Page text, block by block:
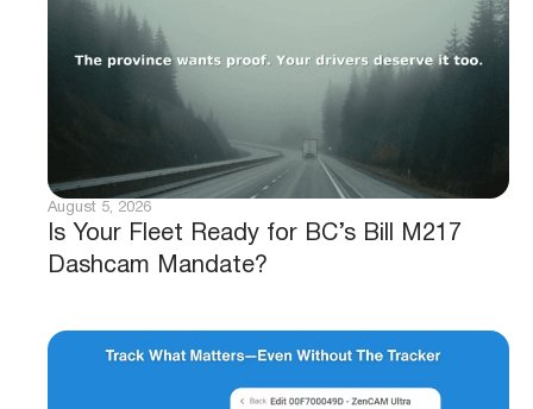
Is Your Fleet Ready for BC’s Bill M217
Dashcam Mandate?
August 5, 2026